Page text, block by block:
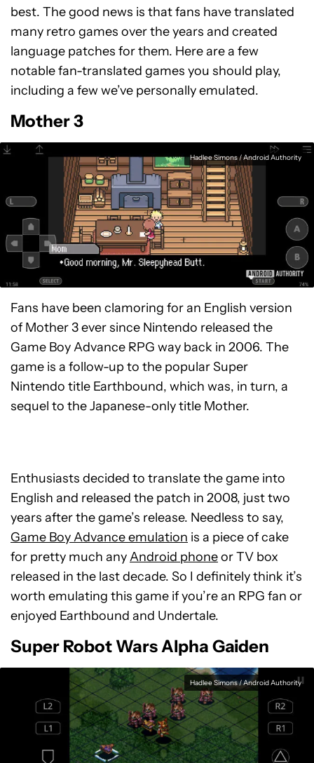
best. The good news is that fans have translated
many retro games over the years and created
language patches for them. Here are a few
notable fan-translated games you should play,
including a few we’ve personally emulated.
Mother 3
Hadlee Simons / Android Authority
Fans have been clamoring for an English version
of Mother 3 ever since Nintendo released the
Game Boy Advance RPG way back in 2006. The
game is a follow-up to the popular Super
Nintendo title Earthbound, which was, in turn, a
sequel to the Japanese-only title Mother.
Enthusiasts decided to translate the game into
English and released the patch in 2008, just two
years after the game’s release. Needless to say,
Game Boy Advance emulation is a piece of cake
for pretty much anyAndroid phoneor TV box
released in the last decade. So I definitely think it’s
worth emulating this game if you’re an RPG fan or
enjoyed Earthbound and Undertale.
Super Robot Wars Alpha Gaiden
Hadlee Simons / Android Authority